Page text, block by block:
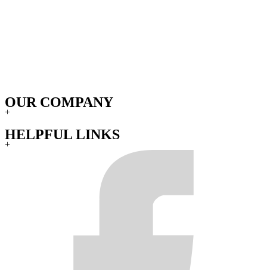
OUR COMPANY
+
HELPFUL LINKS
+